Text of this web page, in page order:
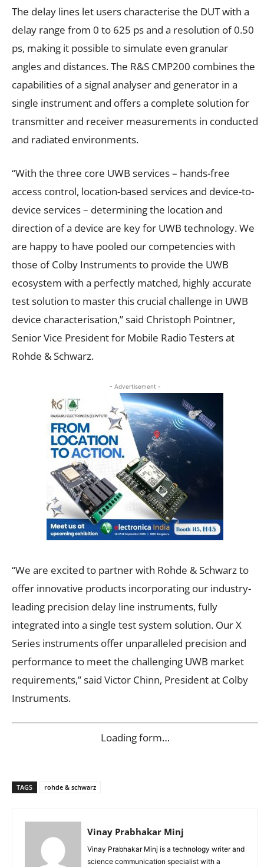
The delay lines let users characterise the DUT with a
delay range from 0 to 625 ps and a resolution of 0.50
ps, making it possible to simulate even granular
angles and distances. The R&S CMP200 combines the
capabilities of a signal analyser and generator in a
single instrument and offers a complete solution for
transmitter and receiver measurements in conducted
and radiated environments.
“With the three core UWB services – hands-free
access control, location-based services and device-to-
device services – determining the location and
direction of a device are key for UWB technology. We
are happy to have pooled our competencies with
those of Colby Instruments to provide the UWB
ecosystem with a perfectly matched, highly accurate
test solution to master this crucial challenge in UWB
device characterisation,” said Christoph Pointner,
Senior Vice President for Mobile Radio Testers at
Rohde & Schwarz.
- Advertisement -
“We are excited to partner with Rohde & Schwarz to
offer innovative products incorporating our industry-
leading precision delay line instruments, fully
integrated into a single test system solution. Our X
Series instruments offer unparalleled precision and
performance to meet the challenging UWB market
requirements,” said Victor Chinn, President at Colby
Instruments.
Loading form…
TAGS rohde & schwarz
Vinay Prabhakar Minj
Vinay Prabhakar Minj is a technology writer and
science communication specialist with a